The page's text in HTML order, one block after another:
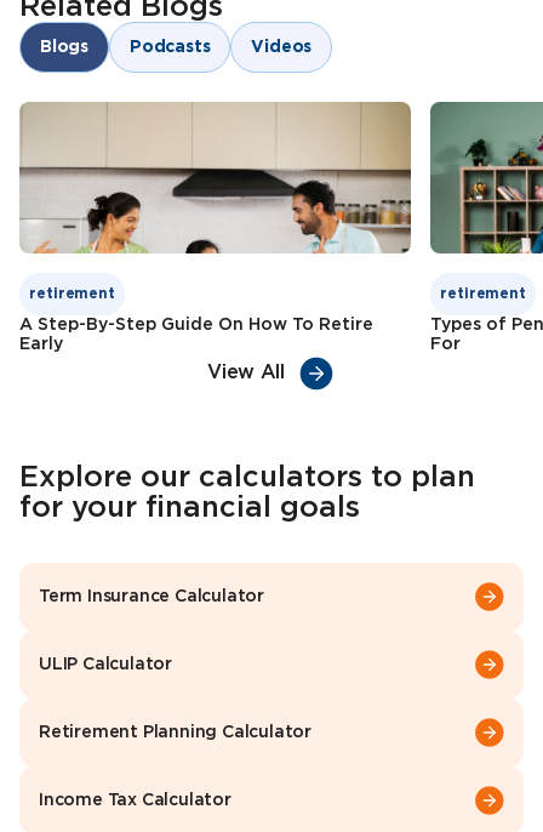
Check Premium
Goal-oriented savings
Child education funding
Tax benefits
Related Blogs
Blogs Podcasts Videos
retirement
A Step-By-Step Guide On How To Retire
Early
retirement
Types of
For
View All
Explore our calculators to plan
for your financial goals
Term Insurance Calculator
ULIP Calculator
Retirement Planning Calculator
Income Tax Calculator